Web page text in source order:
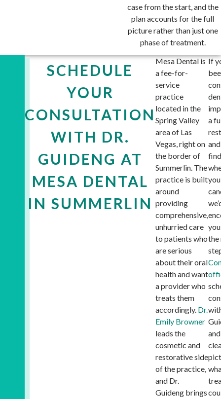
case from the start, and the
plan accounts for the full
picture rather than just one
phase of treatment.
SCHEDULE
YOUR
CONSULTATION
WITH DR.
GUIDENG AT
MESA DENTAL
IN SUMMERLIN
Mesa Dental is
a fee-for-
service
practice
located in the
Spring Valley
area of Las
Vegas, right on
the border of
Summerlin. The
practice is built
around
providing
comprehensive,
unhurried care
to patients who
are serious
about their oral
health and want
a provider who
treats them
accordingly. Dr.
Emily Browner
leads the
cosmetic and
restorative side
of the practice,
and Dr.
Guideng brings
If
a
the